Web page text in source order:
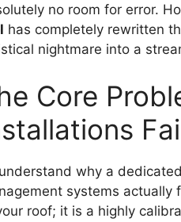
no room for error.
has completely rewritten
nightmare into a
Core
why a
systems
roof; it is a highly